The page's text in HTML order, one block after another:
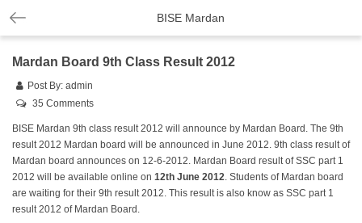
BISE Mardan
Mardan Board 9th Class Result 2012
Post By: admin
35 Comments
BISE Mardan 9th class result 2012 will announce by Mardan Board. The 9th
result 2012 Mardan board will be announced in June 2012. 9th class result of
Mardan board announces on 12-6-2012. Mardan Board result of SSC part 1
2012 will be available online on 12th June 2012. Students of Mardan board
are waiting for their 9th result 2012. This result is also know as SSC part 1
result 2012 of Mardan Board.